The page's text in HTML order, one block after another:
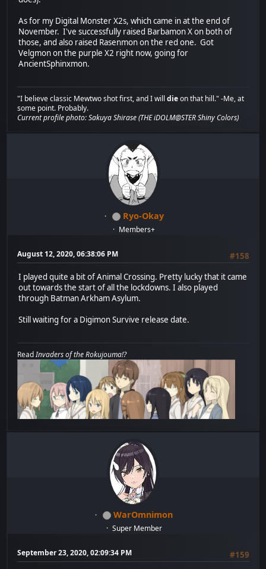
As for my Digital Monster X2s, which came in at the end of
November. I've successfully raised Barbamon X on both of
those, and also raised Rasenmon on the red one. Got
Velgmon on the purple X2 right now, going for
AncientSphinxmon.
"I believe classic Mewtwo shot first, and I willdieon that hill." -Me, at
some point. Probably.
Current profile photo: Sakuya Shirase (THE iDOLM@STER Shiny Colors)
Ryo-Okay
Members+
August 12, 2020, 06:38:06 PM
#158
I played quite a bit of Animal Crossing. Pretty lucky that it came
out towards the start of all the lockdowns. I also played
through Batman Arkham Asylum.
Still waiting for a Digimon Survive release date.
ReadInvaders of the Rokujouma!?
WarOmnimon
Super Member
September 23, 2020, 02:09:34 PM
#159